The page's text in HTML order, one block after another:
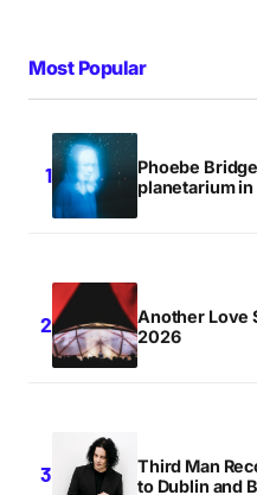
Most Popular
Phoebe
planetarium
Another Love
2026
Third Man
to Dublin and